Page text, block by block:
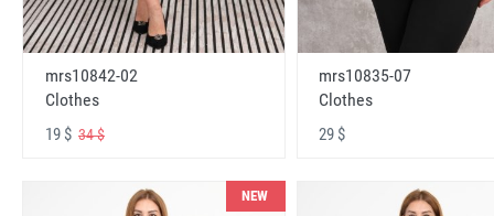
mrs10842-02
Clothes
19 $ 34 $
mrs10835-07
Clothes
29 $
NEW